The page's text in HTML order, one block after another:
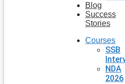
Blog
Success
Stories
Courses
SSB
NDA
2026